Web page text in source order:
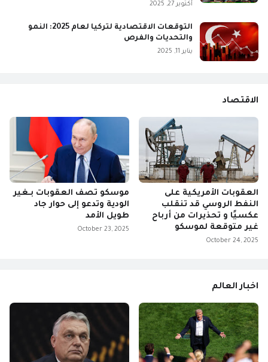
أكتوبر 27, 2025
التوقعات الاقتصادية لتركيا لعام 2025: النمو
والتحديات والفرص
يناير 11, 2025
الاقتصاد
العقوبات الأمريكية على
النفط الروسي قد تنقلب
عكسيًا و تحذيرات من أرباح
غير متوقعة لموسكو
October 24, 2025
موسكو تصف العقوبات بـغير
الودية وتدعو إلى حوار جاد
طويل الأمد
October 23, 2025
اخبار العالم